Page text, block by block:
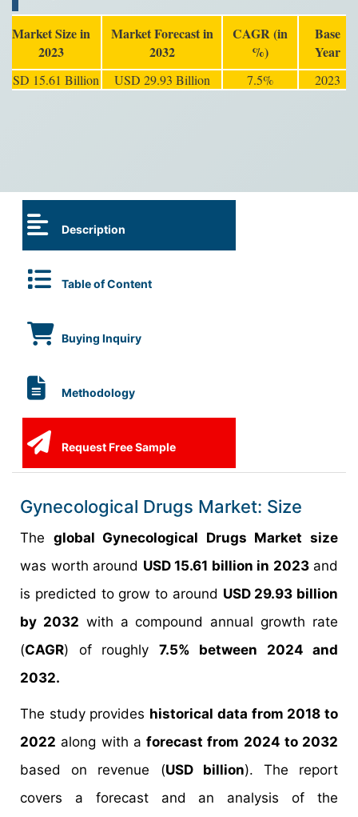
Market Size in
2023
Market Forecast in
2032
CAGR (in
%)
Base
Year
USD 15.61 Billion USD 29.93 Billion 7.5% 2023
Description
Table of Content
Buying Inquiry
Methodology
Request Free Sample
Gynecological Drugs Market: Size
The global Gynecological Drugs Market size
was worth around USD 15.61 billion in 2023and
is predicted to grow to around USD 29.93 billion
by 2032 with a compound annual growth rate
(CAGR) of roughly 7.5% between 2024 and
2032.
The study provides historical data from 2018 to
2022 along with a forecast from 2024 to 2032
based on revenue (USD billion). The report
covers a forecast and an analysis of the